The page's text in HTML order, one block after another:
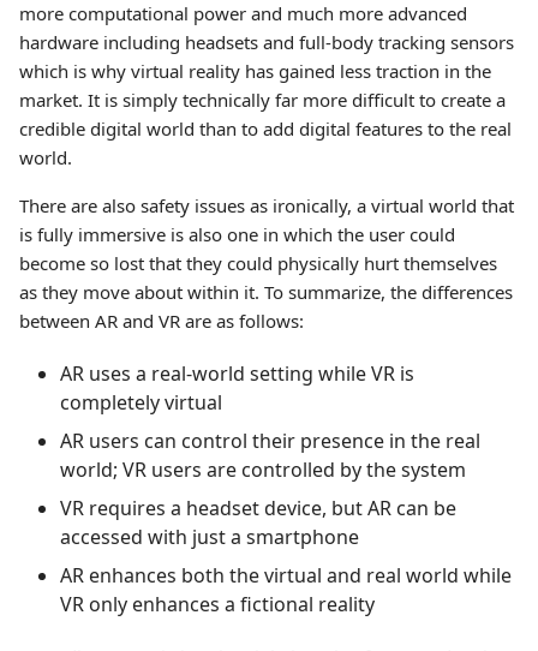
more computational power and much more advanced
hardware including headsets and full-body tracking sensors
which is why virtual reality has gained less traction in the
market. It is simply technically far more difficult to create a
credible digital world than to add digital features to the real
world.
There are also safety issues as ironically, a virtual world that
is fully immersive is also one in which the user could
become so lost that they could physically hurt themselves
as they move about within it. To summarize, the differences
between AR and VR are as follows:
AR uses a real-world setting while VR is
completely virtual
AR users can control their presence in the real
world; VR users are controlled by the system
VR requires a headset device, but AR can be
accessed with just a smartphone
AR enhances both the virtual and real world while
VR only enhances a fictional reality